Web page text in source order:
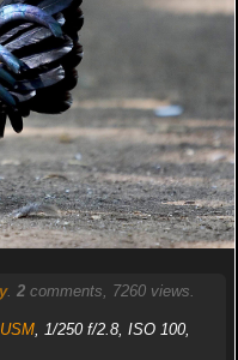
. 2comments, 7260 views.
, 1/250 f/2.8, ISO 100,